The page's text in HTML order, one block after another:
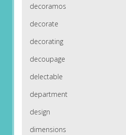
decoramos
decorate
decorating
decoupage
delectable
department
design
dimensions